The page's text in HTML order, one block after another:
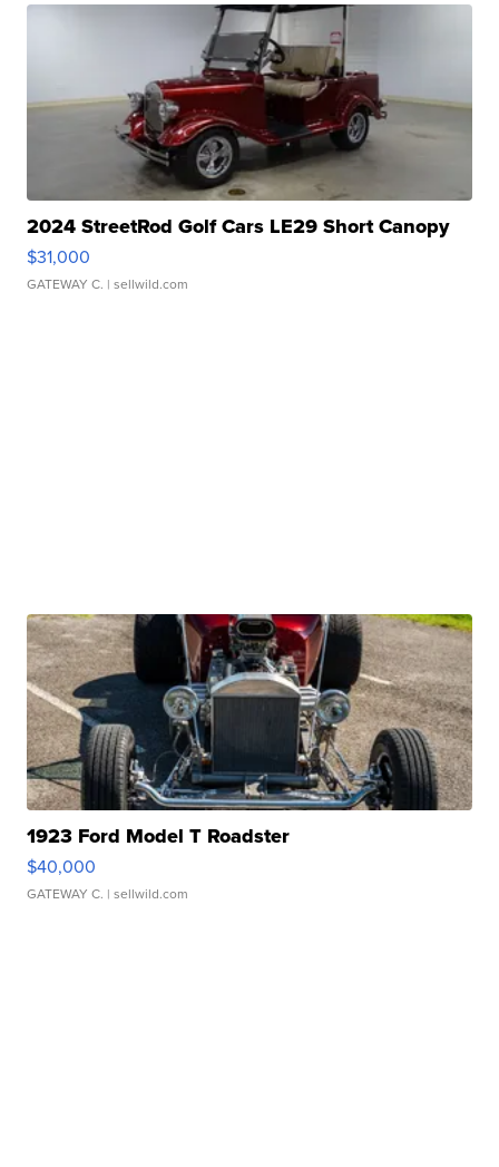
2024 StreetRod Golf Cars LE29 Short Canopy
$31,000
GATEWAY C. | sellwild.com
1923 Ford Model T Roadster
$40,000
GATEWAY C. | sellwild.com